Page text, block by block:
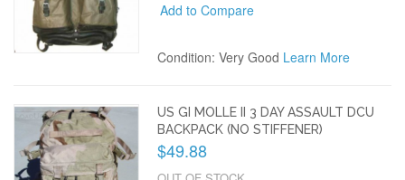
Add to Compare
Condition: Very Good Learn More
US GI MOLLE II 3 DAY ASSAULT DCU
BACKPACK (NO STIFFENER)
$49.88